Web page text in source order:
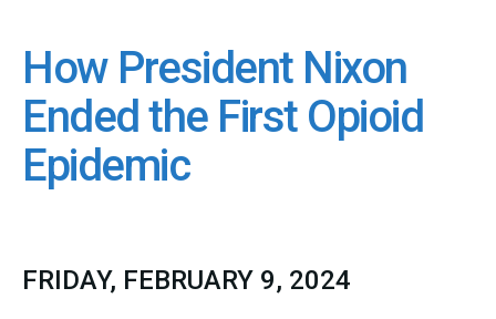
How President Nixon
Ended the First Opioid
Epidemic
FRIDAY, FEBRUARY 9, 2024